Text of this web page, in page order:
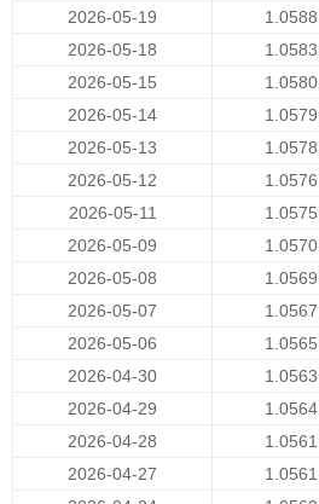
2026-05-19
1.0588
2026-05-18
1.0583
2026-05-15
1.0580
2026-05-14
1.0579
2026-05-13
1.0578
2026-05-12
1.0576
2026-05-11
1.0575
2026-05-09
1.0570
2026-05-08
1.0569
2026-05-07
1.0567
2026-05-06
1.0565
2026-04-30
1.0563
2026-04-29
1.0564
2026-04-28
1.0561
2026-04-27
1.0561